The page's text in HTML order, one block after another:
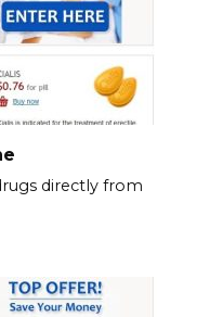
directly from